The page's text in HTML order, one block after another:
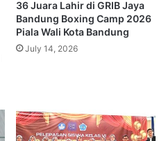
36 Juara Lahir di GRIB Jaya
Bandung Boxing Camp 2026
Piala Wali Kota Bandung
July 14, 2026